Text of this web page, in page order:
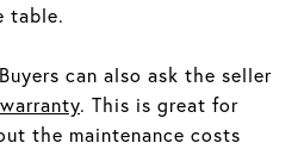
table.
can also ask the seller
. This is great for
the maintenance costs